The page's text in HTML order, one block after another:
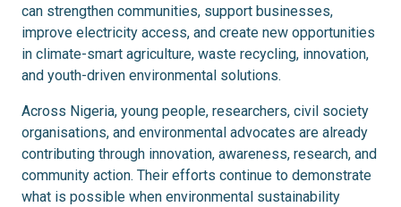
can strengthen communities, support businesses,
improve electricity access, and create new opportunities
in climate-smart agriculture, waste recycling, innovation,
and youth-driven environmental solutions.
Across Nigeria, young people, researchers, civil society
organisations, and environmental advocates are already
contributing through innovation, awareness, research, and
community action. Their efforts continue to demonstrate
what is possible when environmental sustainability